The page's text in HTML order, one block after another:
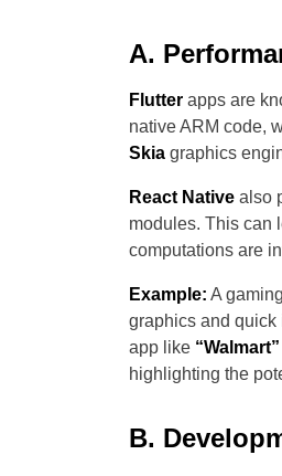
A.
Flutter apps are
native ARM code,
Skia graphics
React Native also
modules. This can
computations are
Example: A
graphics and quick
app like “Walmart”
highlighting the
B.